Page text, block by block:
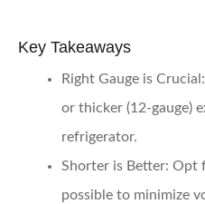
Key Takeaways
Right Gauge is Crucial:
or thicker (12-gauge)
refrigerator.
Shorter is Better: Opt
possible to minimize